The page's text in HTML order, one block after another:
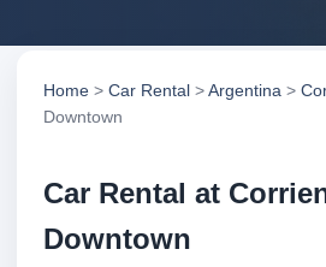
Home > Car Rental >Argentina >
Downtown
Car Rental at
Downtown